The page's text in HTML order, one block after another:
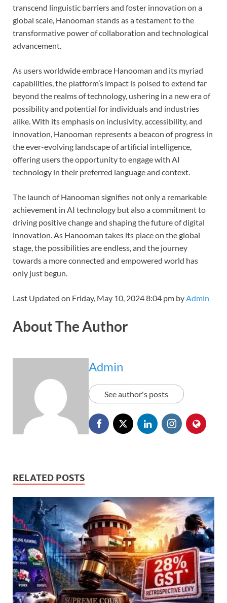
transcend linguistic barriers and foster innovation on a
global scale, Hanooman stands as a testament to the
transformative power of collaboration and technological
advancement.
As users worldwide embrace Hanooman and its myriad
capabilities, the platform’s impact is poised to extend far
beyond the realms of technology, ushering in a new era of
possibility and potential for individuals and industries
alike. With its emphasis on inclusivity, accessibility, and
innovation, Hanooman represents a beacon of progress in
the ever-evolving landscape of artificial intelligence,
offering users the opportunity to engage with AI
technology in their preferred language and context.
The launch of Hanooman signifies not only a remarkable
achievement in AI technology but also a commitment to
driving positive change and shaping the future of digital
innovation. As Hanooman takes its place on the global
stage, the possibilities are endless, and the journey
towards a more connected and empowered world has
only just begun.
Last Updated on Friday, May 10, 2024 8:04 pm by Admin
About The Author
Admin
See author's posts
RELATED POSTS